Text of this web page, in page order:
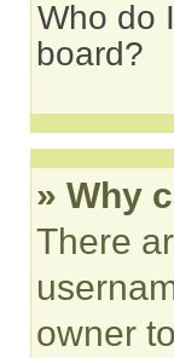
Who do
board?
» Why
There
owner